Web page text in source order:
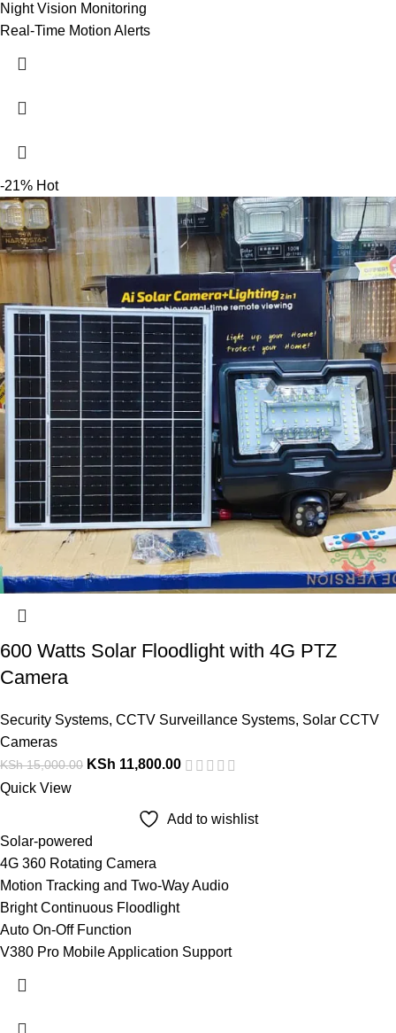
Night Vision Monitoring
Real-Time Motion Alerts
-21% Hot
600 Watts Solar Floodlight with 4G PTZ
Camera
Security Systems, CCTV Surveillance Systems, Solar CCTV
Cameras
KSh15,000.00 KSh 11,800.00
Quick View
Add to wishlist
Solar-powered
4G 360 Rotating Camera
Motion Tracking and Two-Way Audio
Bright Continuous Floodlight
Auto On-Off Function
V380 Pro Mobile Application Support